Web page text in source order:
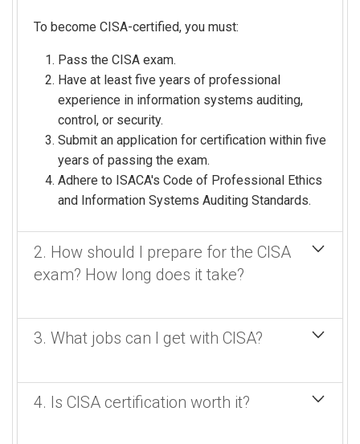
To become CISA-certified, you must:
Pass the CISA exam.
Have at least five years of professional
experience in information systems auditing,
control, or security.
Submit an application for certification within five
years of passing the exam.
Adhere to ISACA's Code of Professional Ethics
and Information Systems Auditing Standards.
2. How should I prepare for the CISA
exam? How long does it take?
Preparation generally involves creating a study plan,
using Certified Information Security's CISA
(this program), and developing an auditor's
perspective.
3. What jobs can I get with CISA?
A Certified Information Systems Auditor (CISA)
certification can qualify you for a wide range of jobs
4. Is CISA certification worth it?